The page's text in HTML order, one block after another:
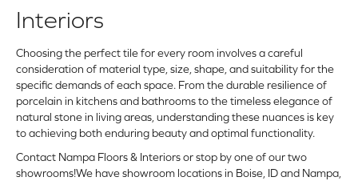
Interiors
Choosing the perfect tile for every room involves a careful
consideration of material type, size, shape, and suitability for the
specific demands of each space. From the durable resilience of
porcelain in kitchens and bathrooms to the timeless elegance of
natural stone in living areas, understanding these nuances is key
to achieving both enduring beauty and optimal functionality.
Contact Nampa Floors & Interiorsorstop by one of our two
showrooms!We have showroom locations in Boise, ID and Nampa,